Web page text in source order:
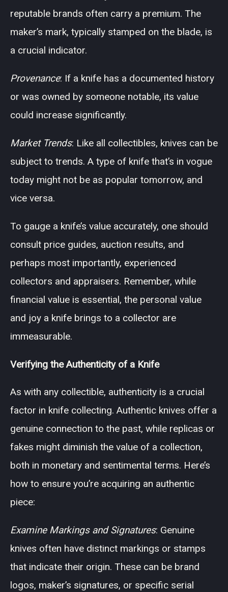
reputable brands often carry a premium. The
maker’s mark, typically stamped on the blade, is
a crucial indicator.
Provenance: If a knife has a documented history
or was owned by someone notable, its value
could increase significantly.
Market Trends: Like all collectibles, knives can be
subject to trends. A type of knife that’s in vogue
today might not be as popular tomorrow, and
vice versa.
To gauge a knife’s value accurately, one should
consult price guides, auction results, and
perhaps most importantly, experienced
collectors and appraisers. Remember, while
financial value is essential, the personal value
and joy a knife brings to a collector are
immeasurable.
Verifying the Authenticity of a Knife
As with any collectible, authenticity is a crucial
factor in knife collecting. Authentic knives offer a
genuine connection to the past, while replicas or
fakes might diminish the value of a collection,
both in monetary and sentimental terms. Here’s
how to ensure you’re acquiring an authentic
piece:
Examine Markings and Signatures: Genuine
knives often have distinct markings or stamps
that indicate their origin. These can be brand
logos, maker’s signatures, or specific serial